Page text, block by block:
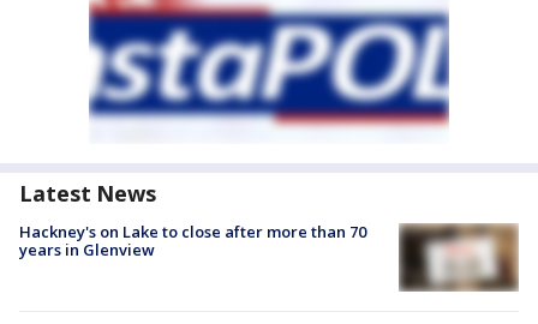
Latest News
Hackney's on Lake to close after more than 70
years in Glenview